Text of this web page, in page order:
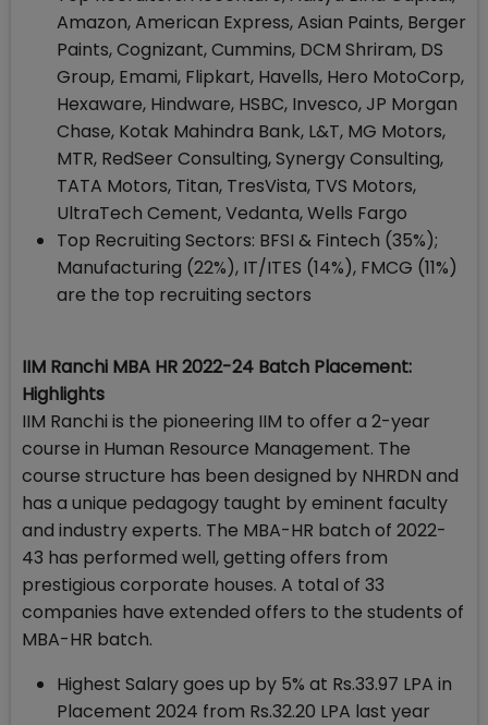
Amazon, American Express, Asian Paints, Berger
Paints, Cognizant, Cummins, DCM Shriram, DS
Group, Emami, Flipkart, Havells, Hero MotoCorp,
Hexaware, Hindware, HSBC, Invesco, JP Morgan
Chase, Kotak Mahindra Bank, L&T, MG Motors,
MTR, RedSeer Consulting, Synergy Consulting,
TATA Motors, Titan, TresVista, TVS Motors,
UltraTech Cement, Vedanta, Wells Fargo
Top Recruiting Sectors: BFSI & Fintech (35%);
Manufacturing (22%), IT/ITES (14%), FMCG (11%)
are the top recruiting sectors
IIM Ranchi MBA HR 2022-24 Batch Placement:
Highlights
IIM Ranchi is the pioneering IIM to offer a 2-year
course in Human Resource Management. The
course structure has been designed by NHRDN and
has a unique pedagogy taught by eminent faculty
and industry experts. The MBA-HR batch of 2022-
43 has performed well, getting offers from
prestigious corporate houses. A total of 33
companies have extended offers to the students of
MBA-HR batch.
Highest Salary goes up by 5% at Rs.33.97 LPA in
Placement 2024 from Rs.32.20 LPA last year